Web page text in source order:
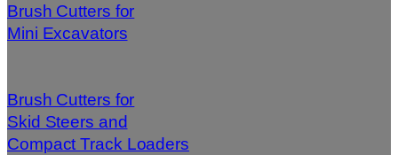
Brush Cutters for
Mini Excavators
Brush Cutters for
Skid Steers and
Compact Track Loaders